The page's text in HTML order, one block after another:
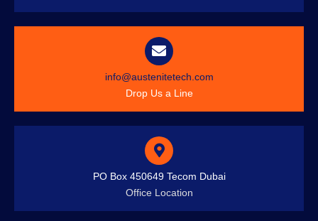
info@austenitetech.com
Drop Us a Line
PO Box 450649 Tecom Dubai
Office Location